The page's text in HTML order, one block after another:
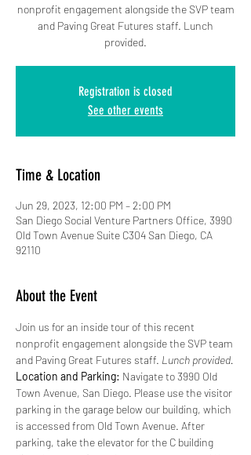
nonprofit engagement alongside the SVP team
and Paving Great Futures staff. Lunch
provided.
Registration is closed
See other events
Time & Location
Jun 29, 2023, 12:00 PM – 2:00 PM
San Diego Social Venture Partners Office, 3990
Old Town Avenue Suite C304 San Diego, CA
92110
About the Event
Join us for an inside tour of this recent
nonprofit engagement alongside the SVP team
and Paving Great Futures staff. Lunch provided.
Location and Parking: Navigate to 3990 Old
Town Avenue, San Diego. Please use the visitor
parking in the garage below our building, which
is accessed from Old Town Avenue. After
parking, take the elevator for the C building